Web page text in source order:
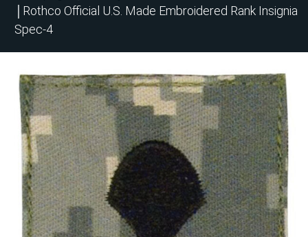
Rothco Official U.S. Made Embroidered Rank Insignia
Spec-4